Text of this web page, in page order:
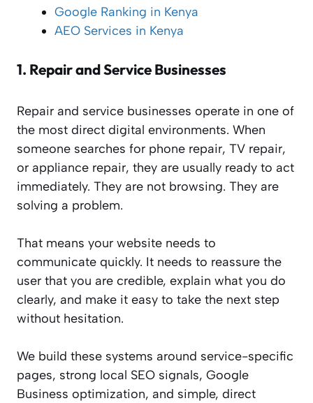
Google Ranking in Kenya
AEO Services in Kenya
1. Repair and Service Businesses
Repair and service businesses operate in one of
the most direct digital environments. When
someone searches for phone repair, TV repair,
or appliance repair, they are usually ready to act
immediately. They are not browsing. They are
solving a problem.
That means your website needs to
communicate quickly. It needs to reassure the
user that you are credible, explain what you do
clearly, and make it easy to take the next step
without hesitation.
We build these systems around service-specific
pages, strong local SEO signals, Google
Business optimization, and simple, direct